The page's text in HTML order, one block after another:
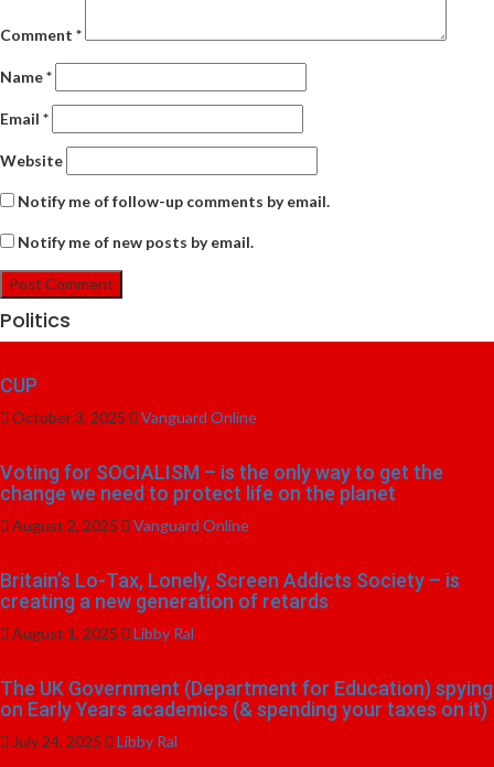
Comment *
Name*
Email *
Website
Notify me of follow-up comments by email.
Notify me of new posts by email.
Politics
CUP
October 3, 2025 Vanguard Online
Voting for SOCIALISM – is the only way to get the
change we need to protect life on the planet
August 2, 2025 Vanguard Online
Britain’s Lo-Tax, Lonely, Screen Addicts Society – is
creating a new generation of retards
August 1, 2025 Libby Ral
The UK Government (Department for Education) spying
on Early Years academics (& spending your taxes on it)
July 24, 2025 Libby Ral